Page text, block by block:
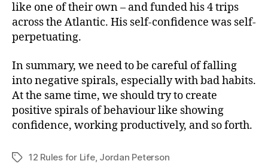
like one of their own – and funded his 4 trips
across the Atlantic. His self-confidence was self-
perpetuating.
In summary, we need to be careful of falling
into negative spirals, especially with bad habits.
At the same time, we should try to create
positive spirals of behaviour like showing
confidence, working productively, and so forth.
Tags12 Rules for Life, Jordan Peterson